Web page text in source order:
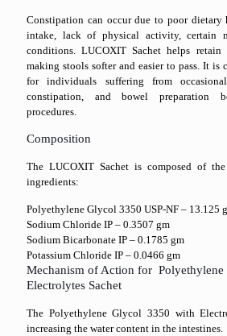
Constipation can occur due to poor dietary
intake, lack of physical activity, certain
conditions. LUCOXIT Sachet helps
making stools softer and easier to pass. It is
for individuals suffering from
constipation, and bowel preparation
procedures.
Composition
The LUCOXIT Sachet is composed of
ingredients:
Polyethylene Glycol 3350 USP-NF – 13.125
Sodium Chloride IP – 0.3507 gm
Sodium Bicarbonate IP – 0.1785 gm
Potassium Chloride IP – 0.0466 gm
Mechanism of Action for
Electrolytes Sachet
The Polyethylene Glycol 3350 with
increasing the water content in the intestines.